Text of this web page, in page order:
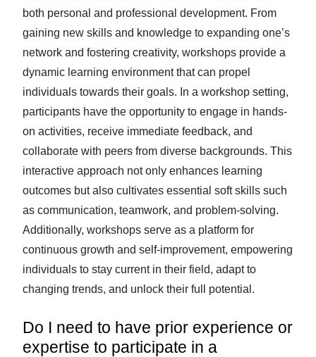
both personal and professional development. From
gaining new skills and knowledge to expanding one’s
network and fostering creativity, workshops provide a
dynamic learning environment that can propel
individuals towards their goals. In a workshop setting,
participants have the opportunity to engage in hands-
on activities, receive immediate feedback, and
collaborate with peers from diverse backgrounds. This
interactive approach not only enhances learning
outcomes but also cultivates essential soft skills such
as communication, teamwork, and problem-solving.
Additionally, workshops serve as a platform for
continuous growth and self-improvement, empowering
individuals to stay current in their field, adapt to
changing trends, and unlock their full potential.
Do I need to have prior experience or
expertise to participate in a